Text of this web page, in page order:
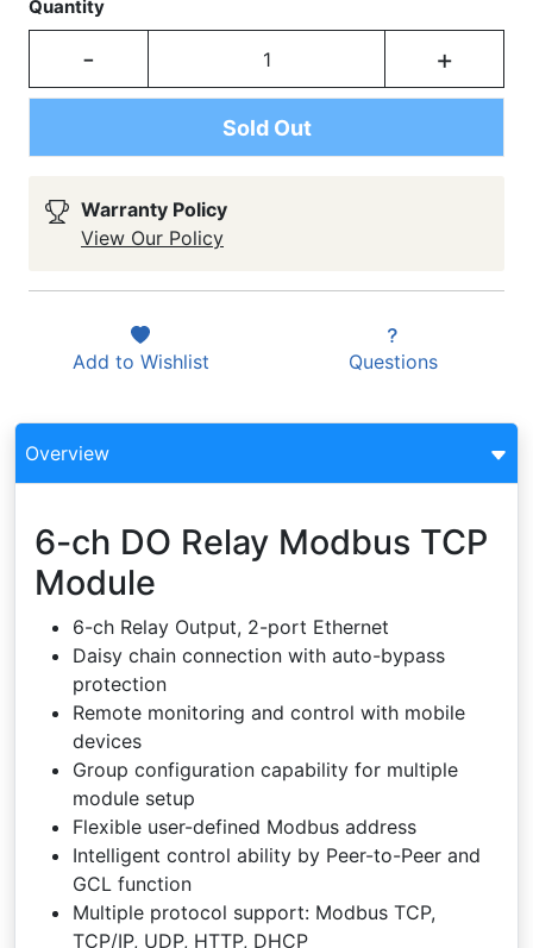
Quantity
- +
Sold Out
Warranty Policy
View Our Policy
Add to Wishlist Questions
Overview
6-ch DO Relay Modbus TCP
Module
6-ch Relay Output, 2-port Ethernet
Daisy chain connection with auto-bypass
protection
Remote monitoring and control with mobile
devices
Group configuration capability for multiple
module setup
Flexible user-defined Modbus address
Intelligent control ability by Peer-to-Peer and
GCL function
Multiple protocol support: Modbus TCP,
TCP/IP, UDP, HTTP, DHCP